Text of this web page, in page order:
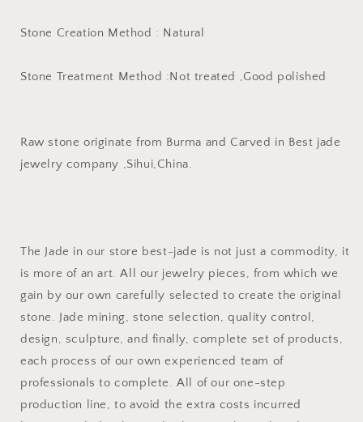
Stone Creation Method : Natural
Stone Treatment Method :Not treated ,Good polished
Raw stone originate from Burma and Carved in Best jade
jewelry company ,Sihui,China.
The Jade in our store best-jade is not just a commodity, it
is more of an art. All our jewelry pieces, from which we
gain by our own carefully selected to create the original
stone. Jade mining, stone selection, quality control,
design, sculpture, and finally, complete set of products,
each process of our own experienced team of
professionals to complete. All of our one-step
production line, to avoid the extra costs incurred